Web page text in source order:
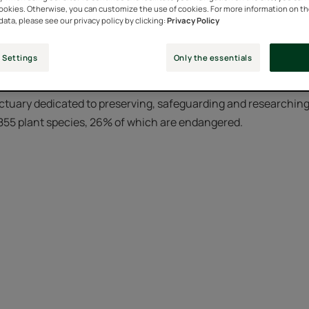
decided to create a Botanical Conservatory to
them to create new formulas.
dedicated to preserving, safeguarding and
plant species, 26% of which are endangered.
Otherwise, you can customize the use of cookies. For more information on
please see our privacy policy by clicking:Privacy Policy
Settings Only the essentials